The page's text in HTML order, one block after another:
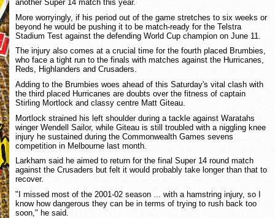
another Super 14 match this year.
More worryingly, if his period out of the game stretches to six weeks or
beyond he would be pushing it to be match-ready for the Telstra
Stadium Test against the defending World Cup champion on June 11.
The injury also comes at a crucial time for the fourth placed Brumbies,
who face a tight run to the finals with matches against the Hurricanes,
Reds, Highlanders and Crusaders.
Adding to the Brumbies woes ahead of this Saturday's vital clash with
the third placed Hurricanes are doubts over the fitness of captain
Stirling Mortlock and classy centre Matt Giteau.
Mortlock strained his left shoulder during a tackle against Waratahs
winger Wendell Sailor, while Giteau is still troubled with a niggling knee
injury he sustained during the Commonwealth Games sevens
competition in Melbourne last month.
Larkham said he aimed to return for the final Super 14 round match
against the Crusaders but felt it would probably take longer than that to
recover.
"I missed most of the 2001-02 season ... with a hamstring injury, so I
know how dangerous they can be in terms of trying to rush back too
soon," he said.